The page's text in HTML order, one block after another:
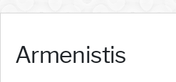
Armenistis